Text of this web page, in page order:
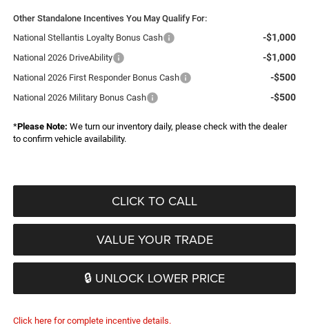
Other Standalone Incentives You May Qualify For:
National Stellantis Loyalty Bonus Cash
-$1,000
National 2026 DriveAbility -$1,000
National 2026 First Responder Bonus Cash -$500
National 2026 Military Bonus Cash -$500
*Please Note: We turn our inventory daily, please check with the dealer
to confirm vehicle availability.
CLICK TO CALL
VALUE YOUR TRADE
🔒 UNLOCK LOWER PRICE
Click here for complete incentive details.